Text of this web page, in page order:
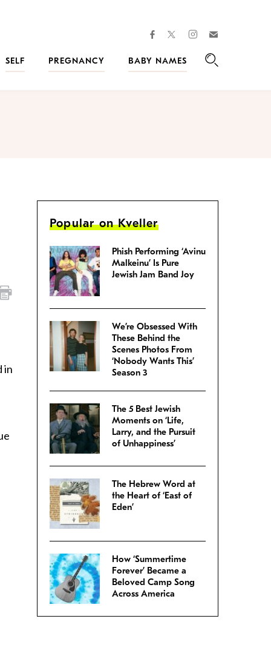
facebooktwitterinstagram
SELF PREGNANCY
BABY NAMES
in
Popular on Kveller
Phish Performing ‘Avinu
Malkeinu’ Is Pure
Jewish Jam Band Joy
We’re Obsessed With
These Behind the
Scenes Photos From
‘Nobody Wants This’
Season 3
The 5 Best Jewish
Moments on ‘Life,
Larry, and the Pursuit
of Unhappiness’
The Hebrew Word at
the Heart of ‘East of
Eden’
How ‘Summertime
Forever’ Became a
Beloved Camp Song
Across America